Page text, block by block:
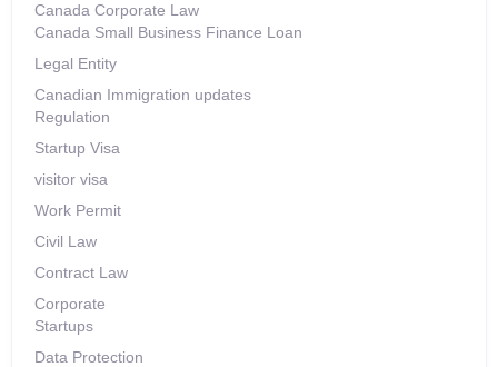
Canada Corporate Law
Canada Small Business Finance Loan
Legal Entity
Canadian Immigration updates
Regulation
Startup Visa
visitor visa
Work Permit
Civil Law
Contract Law
Corporate
Startups
Data Protection